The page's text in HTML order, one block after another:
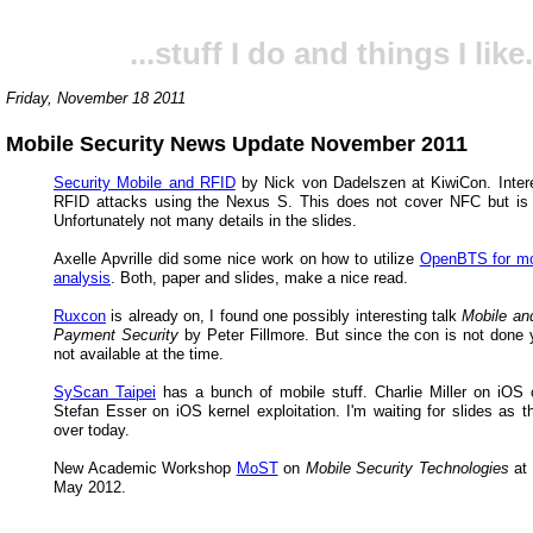
...stuff I do and things I
Friday, November 18 2011
Mobile Security News Update November 2011
Security Mobile and RFIDby Nick von Dadelszen at KiwiCon.
RFID attacks using the Nexus S. This does not cover NFC but is
Unfortunately not many details in the slides.
Axelle Apvrille did some nice work on how to utilize OpenBTS for
analysis . Both, paper and slides, make a nice read.
Ruxcon is already on, I found one possibly interesting talkMobile
Payment Securityby Peter Fillmore. But since the con is not done
not available at the time.
SyScan Taipei has a bunch of mobile stuff. Charlie Miller on iOS
Stefan Esser on iOS kernel exploitation. I'm waiting for slides as
over today.
New Academic Workshop MoSTon Mobile Security Technologies at
May 2012.